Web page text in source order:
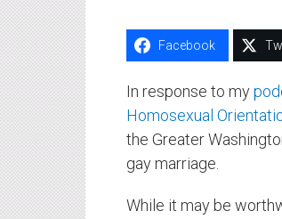
Facebook
In response to my
Homosexual
the Greater
gay marriage.
While it may be